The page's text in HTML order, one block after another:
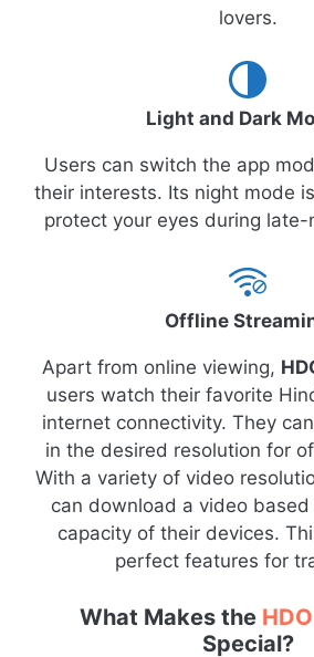
lovers.
Light and Dark
Users can switch the app
their interests. Its night mode
protect your eyes during
Offline
Apart from online viewing,
users watch their favorite
internet connectivity. They
in the desired resolution for
With a variety of video
can download a video
capacity of their devices.
perfect features for
What Makes the
Special?